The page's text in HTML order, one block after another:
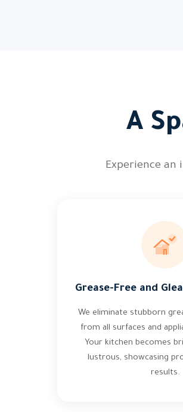
A
Experience
Grease-Free and
We eliminate stubborn
from all surfaces and
Your kitchen becomes
lustrous, showcasing
results.